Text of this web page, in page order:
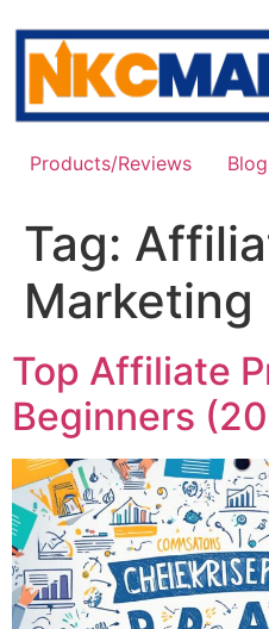
content
Products/Reviews Blog
Tag:
Marketing
Top Affiliate
Beginners